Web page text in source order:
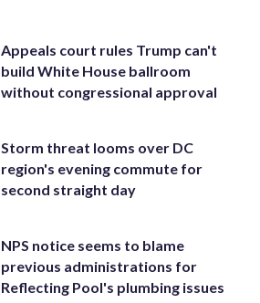
Appeals court rules Trump can't
build White House ballroom
without congressional approval
Storm threat looms over DC
region's evening commute for
second straight day
NPS notice seems to blame
previous administrations for
Reflecting Pool's plumbing issues